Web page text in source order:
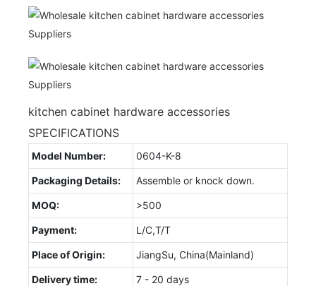
kitchen cabinet hardware accessories
SPECIFICATIONS
Model Number: 0604-K-8
Packaging Details: Assemble or knock down.
MOQ: >500
Payment: L/C,T/T
Place of Origin: JiangSu, China(Mainland)
Delivery time: 7 - 20 days